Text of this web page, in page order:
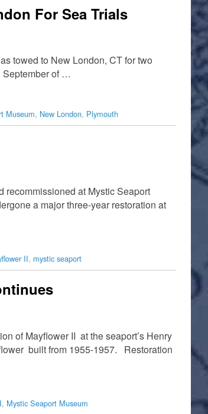
For Sea Trials
towed to New London, CT for two
September of …
Museum, New London, Plymouth
recommissioned at Mystic Seaport
a major three-year restoration at
II, mystic seaport
of Mayflower II at the seaport’s Henry
built from 1955-1957. Restoration
, Mystic Seaport Museum